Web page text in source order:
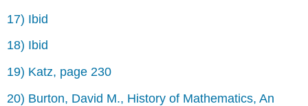
17) Ibid
18) Ibid
19) Katz, page 230
20) Burton, David M., History of Mathematics, An